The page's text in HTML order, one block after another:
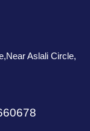
Aslali Circle,